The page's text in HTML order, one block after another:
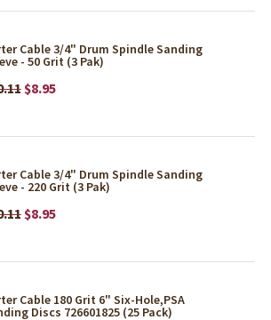
Cable 3/4" Drum Spindle Sanding
- 50 Grit (3 Pak)
$8.95
Cable 3/4" Drum Spindle Sanding
- 220 Grit (3 Pak)
$8.95
Cable 180 Grit 6" Six-Hole,PSA
Discs 726601825 (25 Pack)